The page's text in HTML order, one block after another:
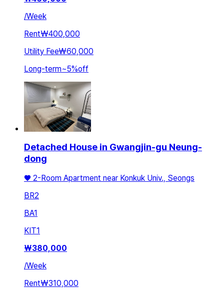
/Week
Rent₩400,000
Utility Fee₩60,000
Long-term~5%off
Detached House in Gwangjin-gu Neung-
dong
♥️ 2-Room Apartment near Konkuk Univ., Seongs
BR2
BA1
KIT1
₩380,000
/Week
Rent₩310,000